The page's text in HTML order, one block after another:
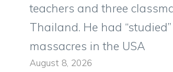
teachers and three
Thailand. He had
massacres in the USA
August 8, 2026